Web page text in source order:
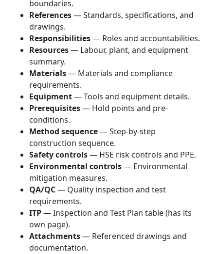
boundaries.
References— Standards, specifications, and
drawings.
Responsibilities— Roles and accountabilities.
Resources— Labour, plant, and equipment
summary.
Materials— Materials and compliance
requirements.
Equipment— Tools and equipment details.
Prerequisites— Hold points and pre-
conditions.
Method sequence— Step-by-step
construction sequence.
Safety controls— HSE risk controls and PPE.
Environmental controls— Environmental
mitigation measures.
QA/QC— Quality inspection and test
requirements.
ITP— Inspection and Test Plan table (has its
own page).
Attachments— Referenced drawings and
documentation.